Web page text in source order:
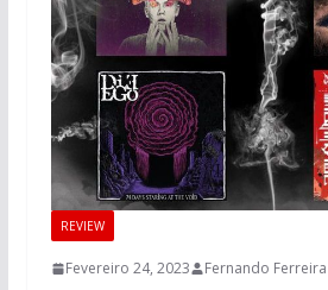
REVIEW
Fevereiro 24, 2023 Fernando Ferreira